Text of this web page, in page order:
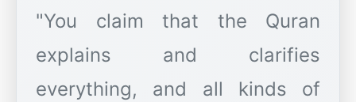
"You claim that the Quran
explains and clarifies
everything, and all kinds of